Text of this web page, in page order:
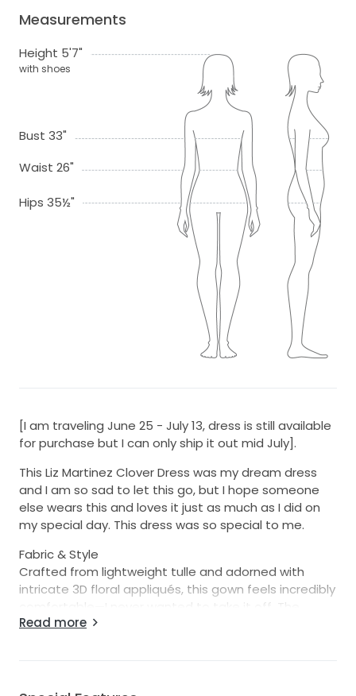
Measurements
Height 5'7"
with shoes
Bust 33"
Waist 26"
Hips 35½"
[I am traveling June 25 - July 13, dress is still available
for purchase but I can only ship it out mid July].
This Liz Martinez Clover Dress was my dream dress
and I am so sad to let this go, but I hope someone
else wears this and loves it just as much as I did on
my special day. This dress was so special to me.
Fabric & Style
Crafted from lightweight tulle and adorned with
intricate 3D floral appliqués, this gown feels incredibly
comfortable—I never wanted to take it off. The
design is wonderfully versatile: I wore it both one-
Read more